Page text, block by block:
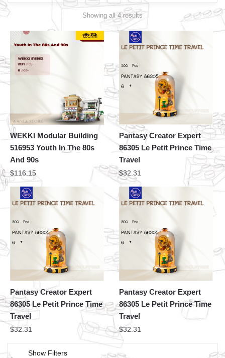
Showing all 4 results
WEKKI Modular Building
516953 Youth In The 80s
And 90s
$116.15
Pantasy Creator Expert
86305 Le Petit Prince Time
Travel
$32.31
Pantasy Creator Expert
86305 Le Petit Prince Time
Travel
$32.31
Pantasy Creator Expert
86305 Le Petit Prince Time
Travel
$32.31
Show Filters